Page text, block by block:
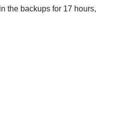
the backups for 17 hours,